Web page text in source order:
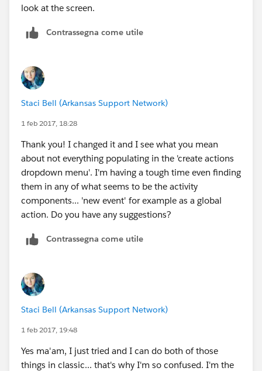
look at the screen.
Contrassegna come utile
Staci Bell (Arkansas Support Network)
1 feb 2017, 18:28
Thank you! I changed it and I see what you mean
about not everything populating in the 'create actions
dropdown menu'. I'm having a tough time even finding
them in any of what seems to be the activity
components... 'new event' for example as a global
action. Do you have any suggestions?
Contrassegna come utile
Staci Bell (Arkansas Support Network)
1 feb 2017, 19:48
Yes ma'am, I just tried and I can do both of those
things in classic... that's why I'm so confused. I'm the